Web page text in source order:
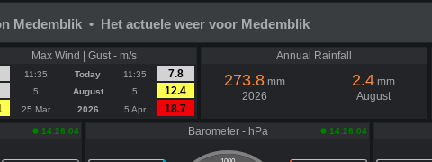
Medemblik • Het actuele weer voor Medemblik
Max Wind | Gust - m/s
11:35 Today 11:35
7.8
5 August 5
12.4
25 Mar 2026 5 Apr 18.7
Annual Rainfall
273.8 mm
2026
2.4 mm
August
14:26:04 Barometer - hPa 14:26:04